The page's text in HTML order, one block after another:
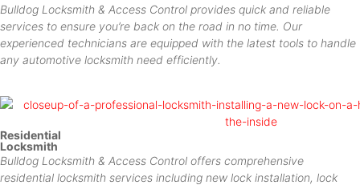
Bulldog Locksmith & Access Control provides quick and reliable
services to ensure you’re back on the road in no time. Our
experienced technicians are equipped with the latest tools to handle
any automotive locksmith need efficiently.
Residential
Locksmith
Bulldog Locksmith & Access Control offers comprehensive
residential locksmith services including new lock installation, lock